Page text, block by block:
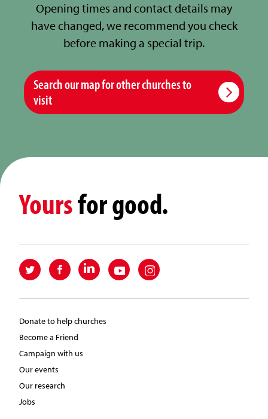
Opening times and contact details may
have changed, we recommend you check
before making a special trip.
Search our map for other churches to
visit
Yoursfor good.
Donate to help churches
Become a Friend
Campaign with us
Our events
Our research
Jobs